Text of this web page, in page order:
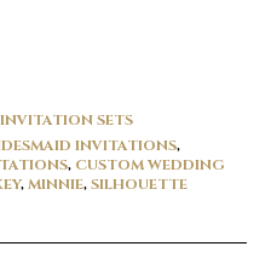
SETS
INVITATIONS,
, CUSTOM WEDDING
,MINNIE,SILHOUETTE